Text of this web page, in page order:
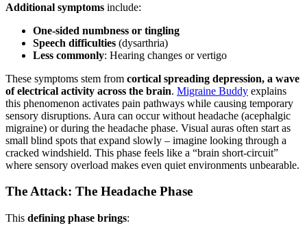
Additional symptoms include:
One-sided numbness or tingling
Speech difficulties (dysarthria)
Less commonly: Hearing changes or vertigo
These symptoms stem from cortical spreading depression, a wave
of electrical activity across the brain. Migraine Buddy explains
this phenomenon activates pain pathways while causing temporary
sensory disruptions. Aura can occur without headache (acephalgic
migraine) or during the headache phase. Visual auras often start as
small blind spots that expand slowly – imagine looking through a
cracked windshield. This phase feels like a “brain short-circuit”
where sensory overload makes even quiet environments unbearable.
The Attack: The Headache Phase
This defining phase brings: